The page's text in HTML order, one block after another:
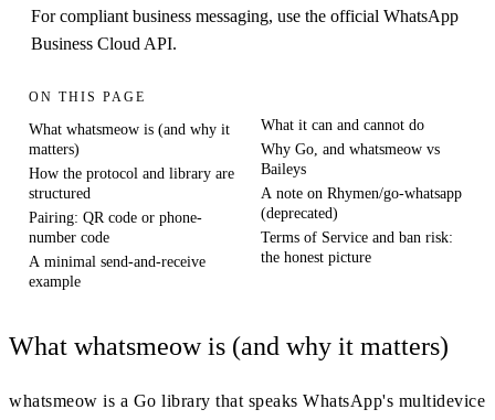
For compliant business messaging, use the official WhatsApp
Business Cloud API.
ON THIS PAGE
What whatsmeow is (and why it
matters)
How the protocol and library are
structured
Pairing: QR code or phone-
number code
A minimal send-and-receive
example
What it can and cannot do
Why Go, and whatsmeow vs
Baileys
A note on Rhymen/go-whatsapp
(deprecated)
Terms of Service and ban risk:
the honest picture
What whatsmeow is (and why it matters)
whatsmeow is a Go library that speaks WhatsApp's multidevice